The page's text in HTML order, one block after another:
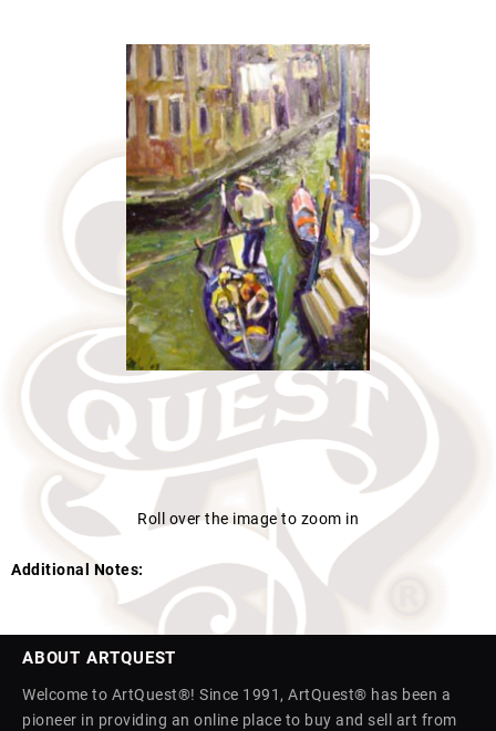
Roll over the image to zoom in
Additional Notes:
ABOUT ARTQUEST
Welcome to ArtQuest®! Since 1991, ArtQuest® has been a
pioneer in providing an online place to buy and sell art from